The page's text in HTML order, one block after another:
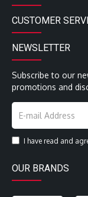
CUSTOMER
NEWSLETTER
Subscribe to our
promotions and
I have read and
OUR BRANDS